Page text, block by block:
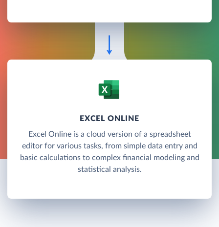
EXCEL ONLINE
Excel Online is a cloud version of a spreadsheet
editor for various tasks, from simple data entry and
basic calculations to complex financial modeling and
statistical analysis.